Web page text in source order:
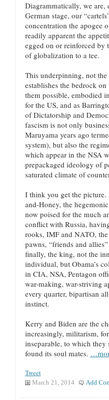
Diagrammatically, we are,
German stage, our
concentration the apogee
readily apparent the
egged on or reinforced by
of globalization to a tee.
This underpinning, not the
establishes the bedrock
them possible, embodied
for the US, and as
of Dictatorship and
fascism is not only
Maruyama years ago
system), but also the
which appear in the NSA
prepackaged ideology of
saturated climate of
I think you get the
and-Honey, the
now poised for the much
conflict with Russia,
rooks, IMF and NATO,
pawns, “friends and
finally, the king, not the
individual, but Obama’s
in CIA, NSA, Pentagon
war-making, war-striving
every quarter, bipartisan
instinct.
Kerry and Biden are the
increasingly, militarism,
inseparable, to which they
found its soul mates.
Tweet
March 21, 2014 Add